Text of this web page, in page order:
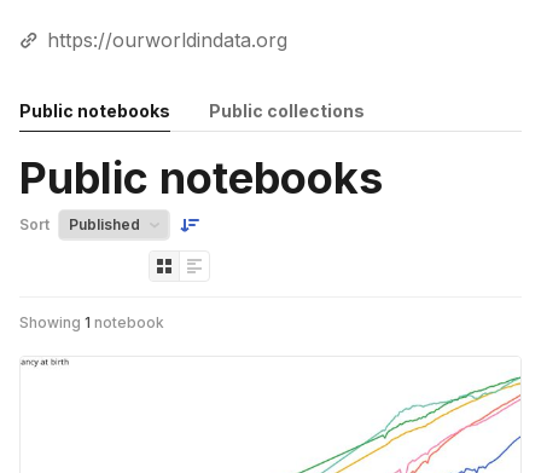
https://ourworldindata.org
Public notebooks Public collections
Public notebooks
Sort
Showing 1 notebook